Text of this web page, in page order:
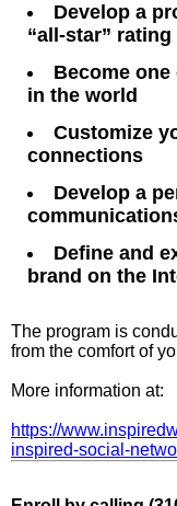
Develop a
“all-star” rating
Become
in the world
Customize
connections
Develop a
Define and
brand on the
The program is
from the comfort of
More information at:
https://
inspired-social-